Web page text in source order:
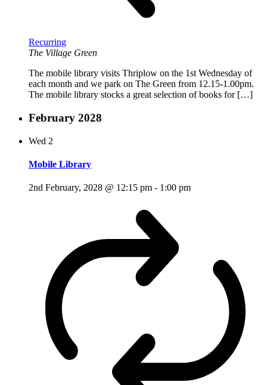
Recurring
The Village Green
The mobile library visits Thriplow on the 1st Wednesday of
each month and we park on The Green from 12.15-1.00pm.
The mobile library stocks a great selection of books for […]
February 2028
Wed 2
Mobile Library
2nd February, 2028 @ 12:15 pm - 1:00 pm